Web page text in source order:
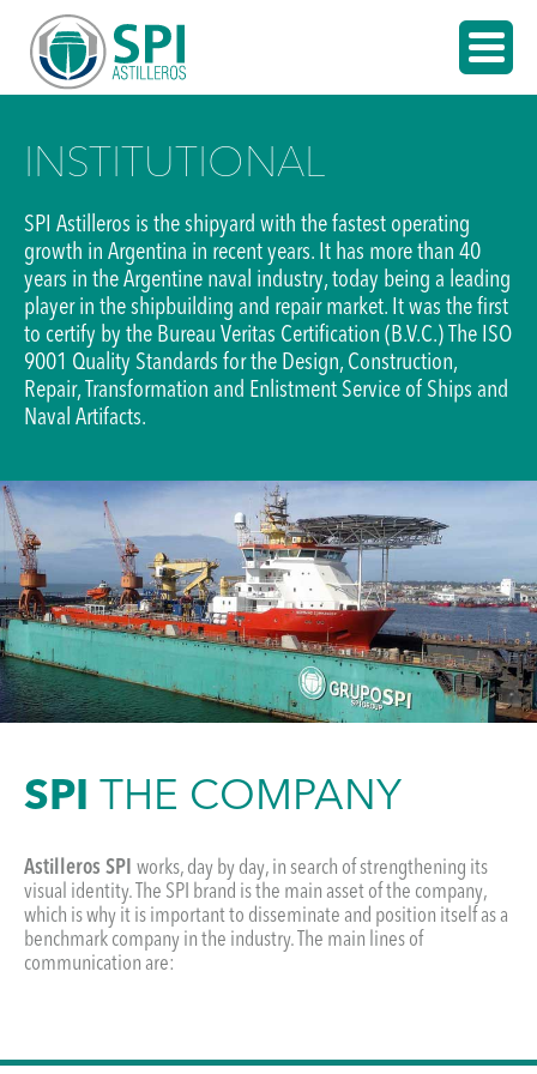
INSTITUTIONAL
SPI Astilleros is the shipyard with the fastest operating
growth in Argentina in recent years. It has more than 40
years in the Argentine naval industry, today being a leading
player in the shipbuilding and repair market. It was the first
to certify by the Bureau Veritas Certification (B.V.C.) The ISO
9001 Quality Standards for the Design, Construction,
Repair, Transformation and Enlistment Service of Ships and
Naval Artifacts.
SPI THE COMPANY
Astilleros SPI works, day by day, in search of strengthening its
visual identity. The SPI brand is the main asset of the company,
which is why it is important to disseminate and position itself as a
benchmark company in the industry. The main lines of
communication are: